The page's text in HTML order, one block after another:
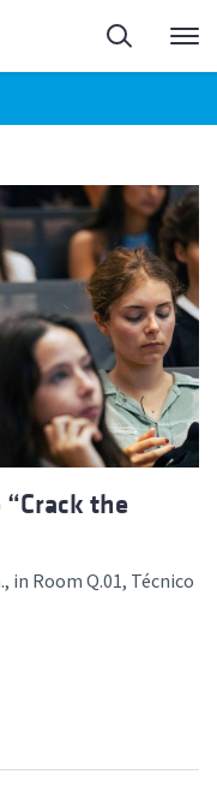
Search
the
in Room Q.01, Técnico